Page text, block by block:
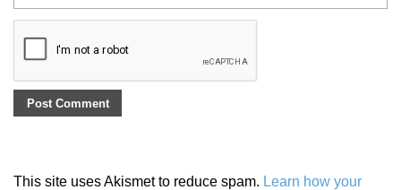
This site uses Akismet to reduce spam. Learn how your